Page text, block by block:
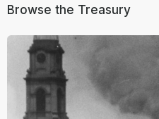
Browse the Treasury